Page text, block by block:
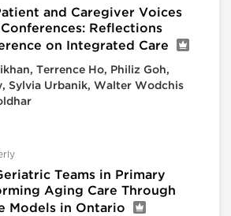
and Caregiver Voices
Reflections
on Integrated Care
Terrence Ho, Philiz Goh,
Sylvia Urbanik, Walter Wodchis
Teams in Primary
Aging Care Through
Models in Ontario